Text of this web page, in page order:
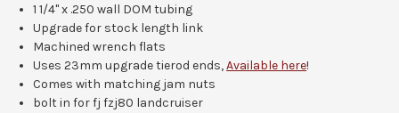
1 1/4" x .250 wall DOM tubing
Upgrade for stock length link
Machined wrench flats
Uses 23mm upgrade tierod ends,Available here!
Comes with matching jam nuts
bolt in for fj fzj80 landcruiser